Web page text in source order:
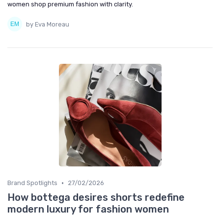
women shop premium fashion with clarity.
by Eva Moreau
Brand Spotlights • 27/02/2026
How bottega desires shorts redefine
modern luxury for fashion women